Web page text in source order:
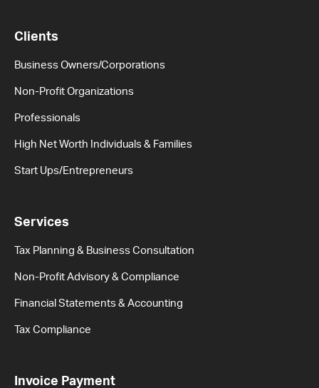
Clients
Business Owners/Corporations
Non-Profit Organizations
Professionals
High Net Worth Individuals & Families
Start Ups/Entrepreneurs
Services
Tax Planning & Business Consultation
Non-Profit Advisory & Compliance
Financial Statements & Accounting
Tax Compliance
Invoice Payment